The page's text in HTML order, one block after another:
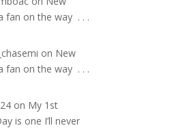
fan on the way ⁣ .⁣ .⁣ .⁣
on New
fan on the way ⁣ .⁣ .⁣ .⁣
on My 1st
is one I’ll never